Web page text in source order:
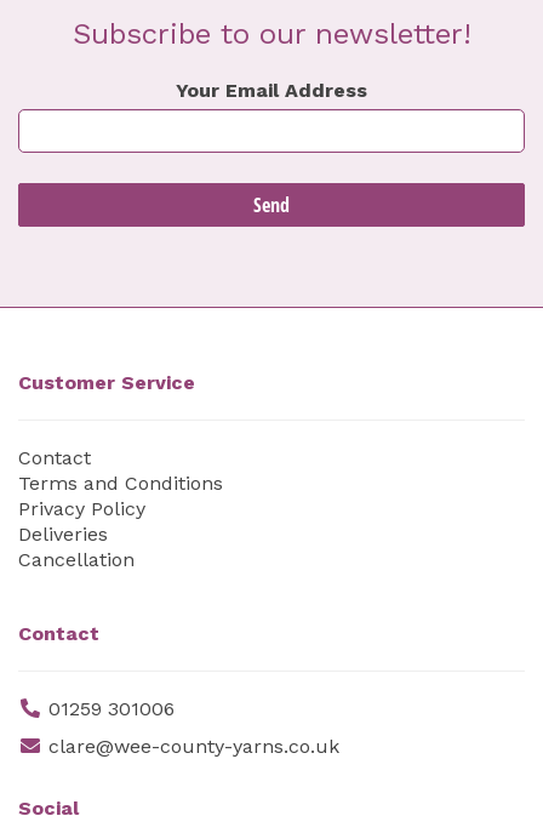
Subscribe to our newsletter!
Your Email Address
Customer Service
Contact
Terms and Conditions
Privacy Policy
Deliveries
Cancellation
Contact
01259 301006
clare@wee-county-yarns.co.uk
Social